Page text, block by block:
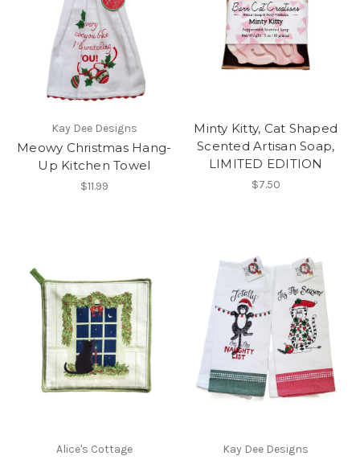
Kay Dee Designs
Meowy Christmas Hang-
Up Kitchen Towel
$11.99
Minty Kitty, Cat Shaped
Scented Artisan Soap,
LIMITED EDITION
$7.50
Alice's Cottage Kay Dee Designs